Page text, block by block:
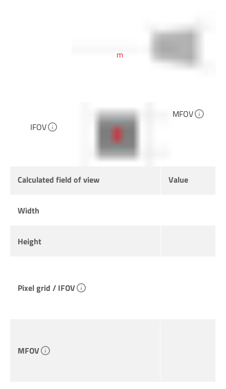
m
IFOV
MFOV
Calculated field of view Value
Width
Height
Pixel grid / IFOV
MFOV